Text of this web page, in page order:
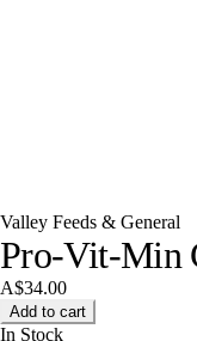
Valley Feeds & General
Pro-Vit-Min
A$34.00
Add to cart
In Stock